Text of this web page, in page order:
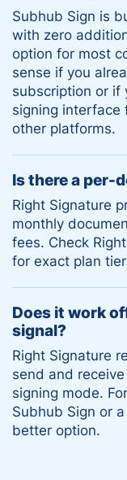
Subhub Sign is
with zero
option for most
sense if you
subscription or if
signing interface
other platforms.
Is there a per-
Right Signature
monthly
fees. Check
for exact plan
Does it work
signal?
Right Signature
send and
signing mode.
Subhub Sign or
better option.